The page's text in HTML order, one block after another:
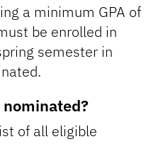
a minimum GPA of
be enrolled in
semester in
of all eligible